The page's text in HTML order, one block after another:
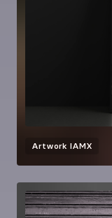
Artwork IAMX